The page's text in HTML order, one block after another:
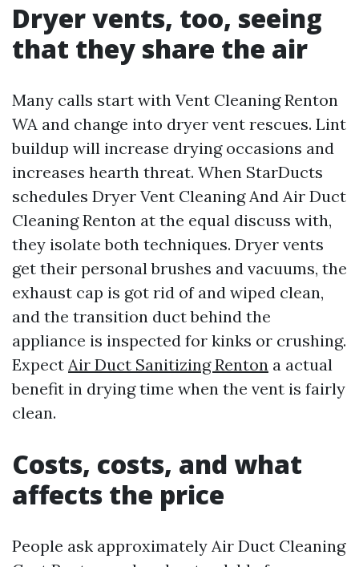
Dryer vents, too, seeing
that they share the air
Many calls start with Vent Cleaning Renton
WA and change into dryer vent rescues. Lint
buildup will increase drying occasions and
increases hearth threat. When StarDucts
schedules Dryer Vent Cleaning And Air Duct
Cleaning Renton at the equal discuss with,
they isolate both techniques. Dryer vents
get their personal brushes and vacuums, the
exhaust cap is got rid of and wiped clean,
and the transition duct behind the
appliance is inspected for kinks or crushing.
Expect Air Duct Sanitizing Renton a actual
benefit in drying time when the vent is fairly
clean.
Costs, costs, and what
affects the price
People ask approximately Air Duct Cleaning